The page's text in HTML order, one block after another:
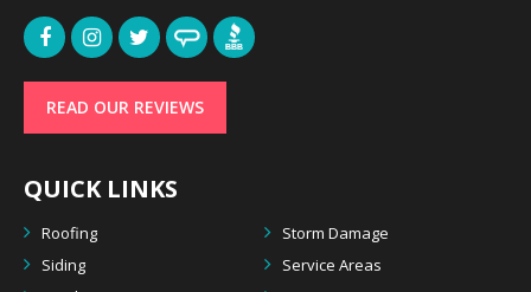
READ OUR REVIEWS
QUICK LINKS
Roofing
Storm Damage
Siding
Service Areas